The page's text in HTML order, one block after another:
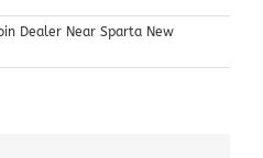
Dealer Near Sparta New